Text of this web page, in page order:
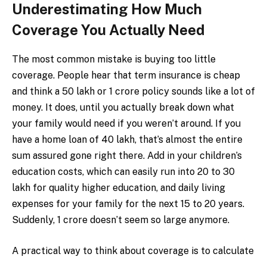
Underestimating How Much
Coverage You Actually Need
The most common mistake is buying too little
coverage. People hear that term insurance is cheap
and think a ₹50 lakh or ₹1 crore policy sounds like a lot of
money. It does, until you actually break down what
your family would need if you weren’t around. If you
have a home loan of ₹40 lakh, that’s almost the entire
sum assured gone right there. Add in your children’s
education costs, which can easily run into ₹20 to ₹30
lakh for quality higher education, and daily living
expenses for your family for the next 15 to 20 years.
Suddenly, ₹1 crore doesn’t seem so large anymore.
A practical way to think about coverage is to calculate